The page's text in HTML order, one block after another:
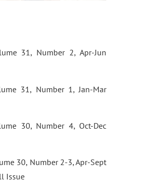
31, Number 2, Apr-Jun
31, Number 1, Jan-Mar
30, Number 4, Oct-Dec
30, Number 2-3, Apr-Sept
Issue